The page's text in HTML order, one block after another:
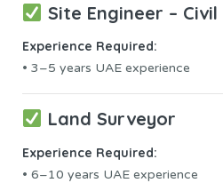
Site Engineer – Civil
Experience Required:
• 3–5 years UAE experience
Land Surveyor
Experience Required:
• 6–10 years UAE experience